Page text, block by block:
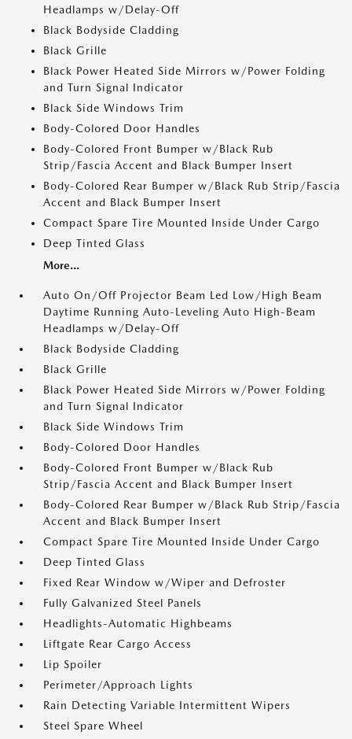
Headlamps w/Delay-Off
Black Bodyside Cladding
Black Grille
Black Power Heated Side Mirrors w/Power Folding
and Turn Signal Indicator
Black Side Windows Trim
Body-Colored Door Handles
Body-Colored Front Bumper w/Black Rub
Strip/Fascia Accent and Black Bumper Insert
Body-Colored Rear Bumper w/Black Rub Strip/Fascia
Accent and Black Bumper Insert
Compact Spare Tire Mounted Inside Under Cargo
Deep Tinted Glass
More...
Auto On/Off Projector Beam Led Low/High Beam
Daytime Running Auto-Leveling Auto High-Beam
Headlamps w/Delay-Off
Black Bodyside Cladding
Black Grille
Black Power Heated Side Mirrors w/Power Folding
and Turn Signal Indicator
Black Side Windows Trim
Body-Colored Door Handles
Body-Colored Front Bumper w/Black Rub
Strip/Fascia Accent and Black Bumper Insert
Body-Colored Rear Bumper w/Black Rub Strip/Fascia
Accent and Black Bumper Insert
Compact Spare Tire Mounted Inside Under Cargo
Deep Tinted Glass
Fixed Rear Window w/Wiper and Defroster
Fully Galvanized Steel Panels
Headlights-Automatic Highbeams
Liftgate Rear Cargo Access
Lip Spoiler
Perimeter/Approach Lights
Rain Detecting Variable Intermittent Wipers
Steel Spare Wheel